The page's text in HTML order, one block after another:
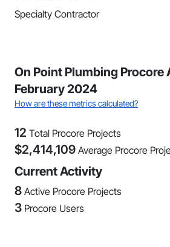
Specialty Contractor
On Point Plumbing Procore
February 2024
How are these metrics calculated?
12 Total Procore Projects
$2,414,109 Average Procore
Current Activity
8 Active Procore Projects
3 Procore Users